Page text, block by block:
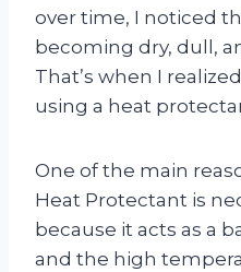
over time, I noticed
becoming dry, dull,
That’s when I
using a heat
One of the main
Heat Protectant is
because it acts as a
and the high